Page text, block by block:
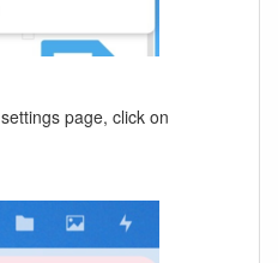
page, click on